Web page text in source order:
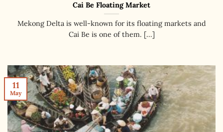
Cai Be Floating Market
Mekong Delta is well-known for its floating markets and
Cai Be is one of them. [...]
11
May